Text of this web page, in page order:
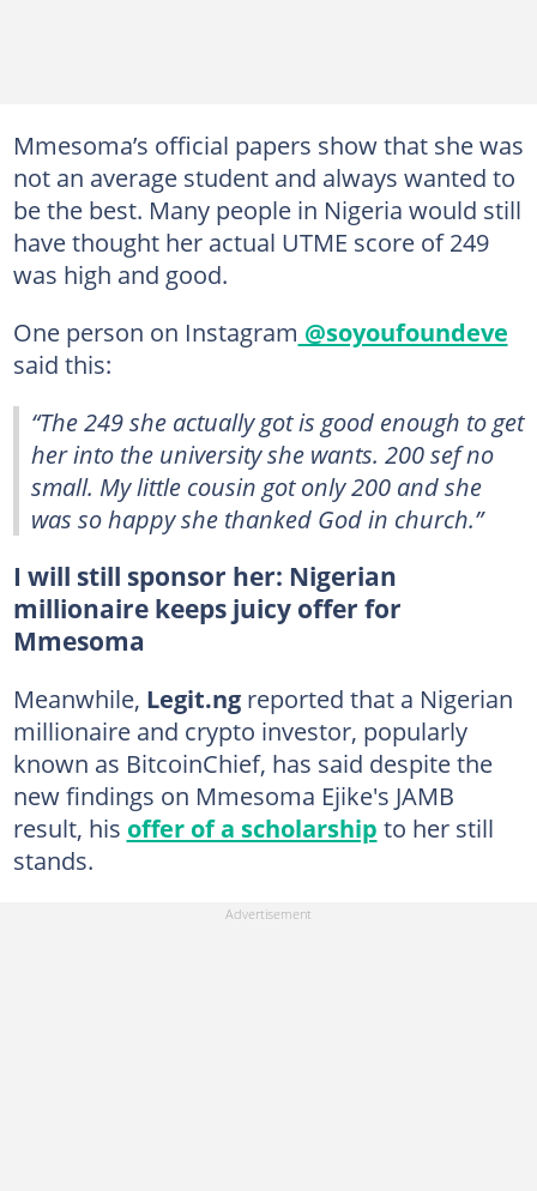
Mmesoma’s official papers show that she was
not an average student and always wanted to
be the best. Many people in Nigeria would still
have thought her actual UTME score of 249
was high and good.
One person on Instagram @soyoufoundeve
said this:
“The 249 she actually got is good enough to get
her into the university she wants. 200 sef no
small. My little cousin got only 200 and she
was so happy she thanked God in church.”
I will still sponsor her: Nigerian
millionaire keeps juicy offer for
Mmesoma
Meanwhile, Legit.ngreported that a Nigerian
millionaire and crypto investor, popularly
known as BitcoinChief, has said despite the
new findings on Mmesoma Ejike's JAMB
result, his offer of a scholarship to her still
stands.